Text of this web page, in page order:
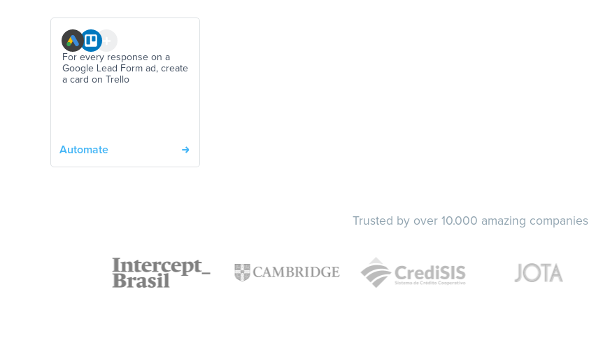
For every response on a
Google Lead Form ad, create
a card on Trello
Automate
Trusted by over 10.000 amazing companies